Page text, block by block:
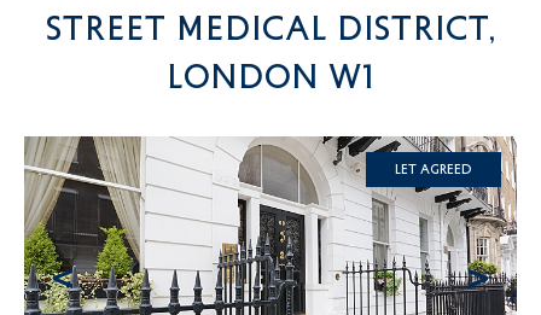
Street Medical District,
London W1
<
Let Agreed
>